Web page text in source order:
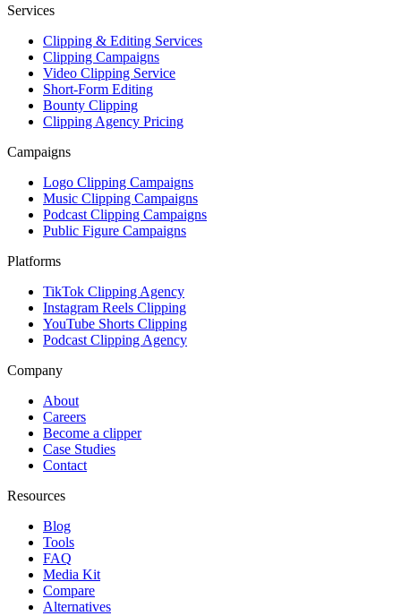
Services
Clipping & Editing Services
Clipping Campaigns
Video Clipping Service
Short-Form Editing
Bounty Clipping
Clipping Agency Pricing
Campaigns
Logo Clipping Campaigns
Music Clipping Campaigns
Podcast Clipping Campaigns
Public Figure Campaigns
Platforms
TikTok Clipping Agency
Instagram Reels Clipping
YouTube Shorts Clipping
Podcast Clipping Agency
Company
About
Careers
Become a clipper
Case Studies
Contact
Resources
Blog
Tools
FAQ
Media Kit
Compare
Alternatives